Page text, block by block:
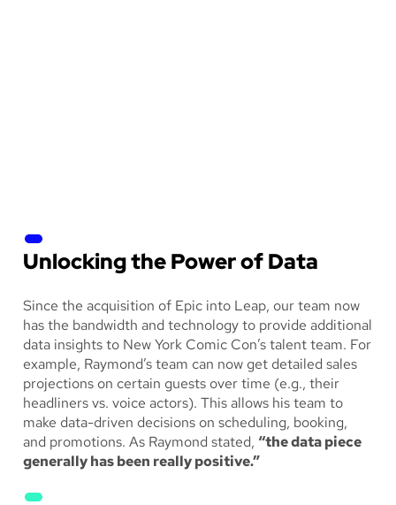
Unlocking the Power of Data
Since the acquisition of Epic into Leap, our team now
has the bandwidth and technology to provide additional
data insights to New York Comic Con’s talent team. For
example, Raymond’s team can now get detailed sales
projections on certain guests over time (e.g., their
headliners vs. voice actors). This allows his team to
make data-driven decisions on scheduling, booking,
and promotions. As Raymond stated, “the data piece
generally has been really positive.”